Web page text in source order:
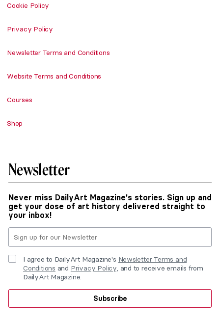
Cookie Policy
Privacy Policy
Newsletter Terms and Conditions
Website Terms and Conditions
Courses
Shop
Newsletter
Never miss DailyArt Magazine's stories. Sign up and
get your dose of art history delivered straight to
your inbox!
I agree to DailyArt Magazine's Newsletter Terms and
Conditions and Privacy Policy, and to receive emails from
DailyArt Magazine.
Subscribe